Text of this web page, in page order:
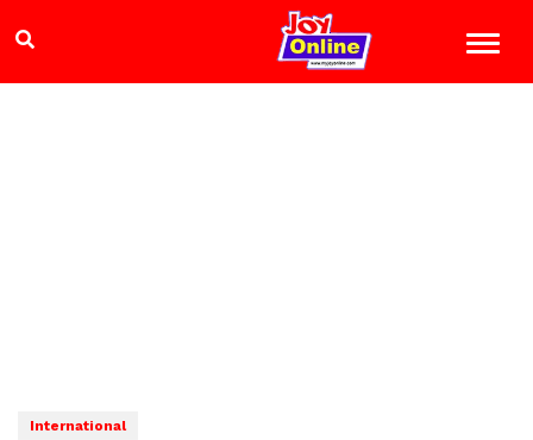
International